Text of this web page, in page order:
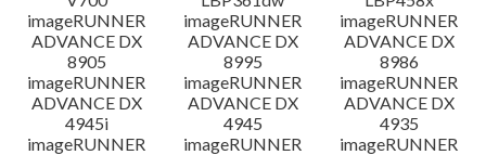
imageRUNNER
ADVANCE DX
8905
imageRUNNER
ADVANCE DX
8995
imageRUNNER
ADVANCE DX
8986
imageRUNNER
ADVANCE DX
4945i
imageRUNNER
ADVANCE DX
4945
imageRUNNER
ADVANCE DX
4935
imageRUNNER
imageRUNNER
imageRUNNER